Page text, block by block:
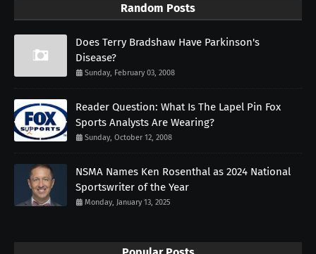
Random Posts
Does Terry Bradshaw Have Parkinson's
Disease?
Sunday, February 03, 2008
Reader Question: What Is The Lapel Pin Fox
Sports Analysts Are Wearing?
Sunday, October 12, 2008
NSMA Names Ken Rosenthal as 2024 National
Sportswriter of the Year
Monday, January 13, 2025